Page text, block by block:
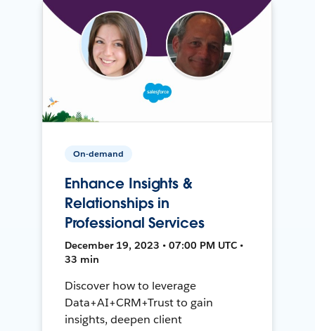
On-demand
Enhance Insights &
Relationships in
Professional Services
December 19, 2023 • 07:00 PM UTC •
33 min
Discover how to leverage
Data+AI+CRM+Trust to gain
insights, deepen client